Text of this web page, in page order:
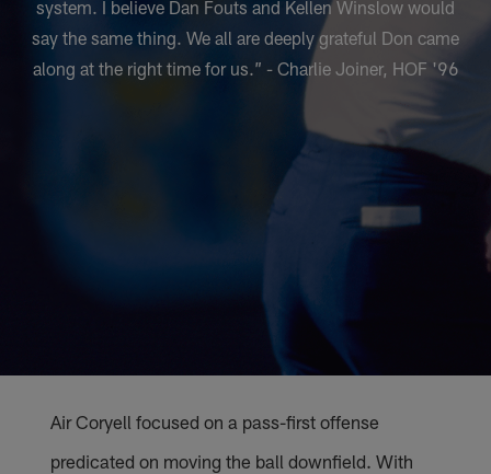
system. I believe Dan Fouts and Kellen Winslow would
say the same thing. We all are deeply grateful Don came
along at the right time for us.” - Charlie Joiner, HOF '96
Air Coryell focused on a pass-first offense
predicated on moving the ball downfield. With